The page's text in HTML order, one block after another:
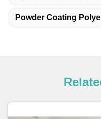
Powder Coating